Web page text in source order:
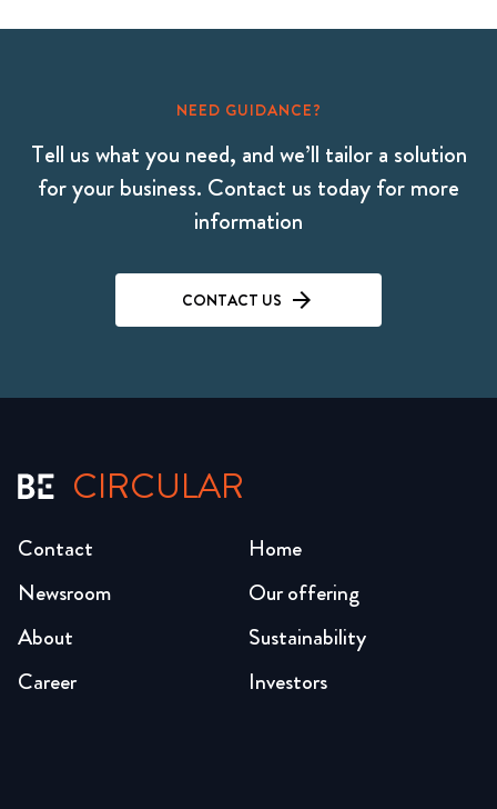
NEED GUIDANCE?
Tell us what you need, and we’ll tailor a solution
for your business. Contact us today for more
information
CONTACT US
CIRCULAR
Home
Our offering
Sustainability
Investors
Newsroom
About
Career
Contact